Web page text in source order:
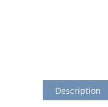
Description